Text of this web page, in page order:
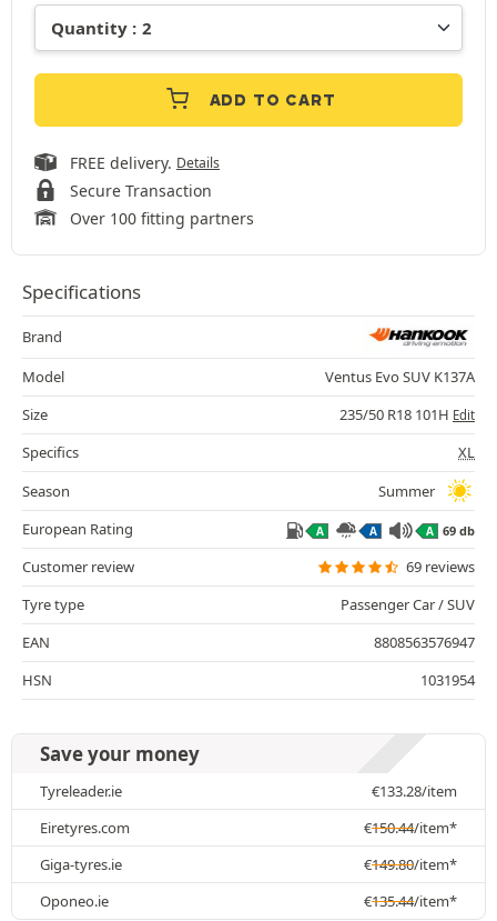
ADD TO CART
FREE delivery. Details
Secure Transaction
Over 100 fitting partners
Specifications
Brand
Model
Ventus Evo SUV K137A
Size
235/50 R18 101H Edit
Specifics
XL
Season
Summer
European Rating
A A A 69 db
Customer review
69 reviews
Tyre type
Passenger Car / SUV
EAN
8808563576947
HSN
1031954
Save your money
Tyreleader.ie €133.28/item
Eiretyres.com
€150.44/item*
Giga-tyres.ie
€149.80/item*
Oponeo.ie
€135.44/item*